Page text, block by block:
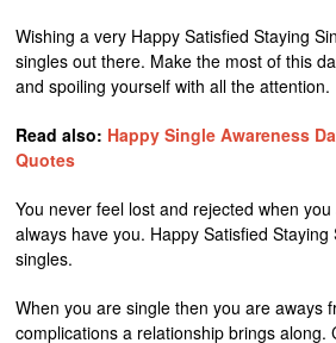
Wishing a very Happy Satisfied Staying
singles out there. Make the most of this
and spoiling yourself with all the attention.
Read also: Happy Single Awareness
Quotes
You never feel lost and rejected when
always have you. Happy Satisfied
singles.
When you are single then you are aways
complications a relationship brings along.